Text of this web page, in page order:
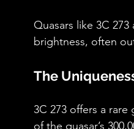
Quasars like 3C
brightness, often
The
3C 273 offers a
of the quasar’s